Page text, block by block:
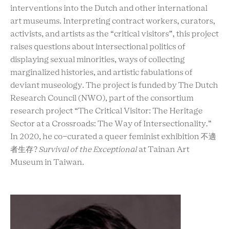
interventions into the Dutch and other international
art museums. Interpreting contract workers, curators,
activists, and artists as the “critical visitors”, this project
raises questions about intersectional politics of
displaying sexual minorities, ways of collecting
marginalized histories, and artistic fabulations of
deviant museology. The project is funded by The Dutch
Research Council (NWO), part of the consortium
research project “The Critical Visitor: The Heritage
Sector at a Crossroads: The Way of Intersectionality.”
In 2020, he co-curated a queer feminist exhibition 不適
者生存? Survival of the Exceptional at Tainan Art
Museum in Taiwan.